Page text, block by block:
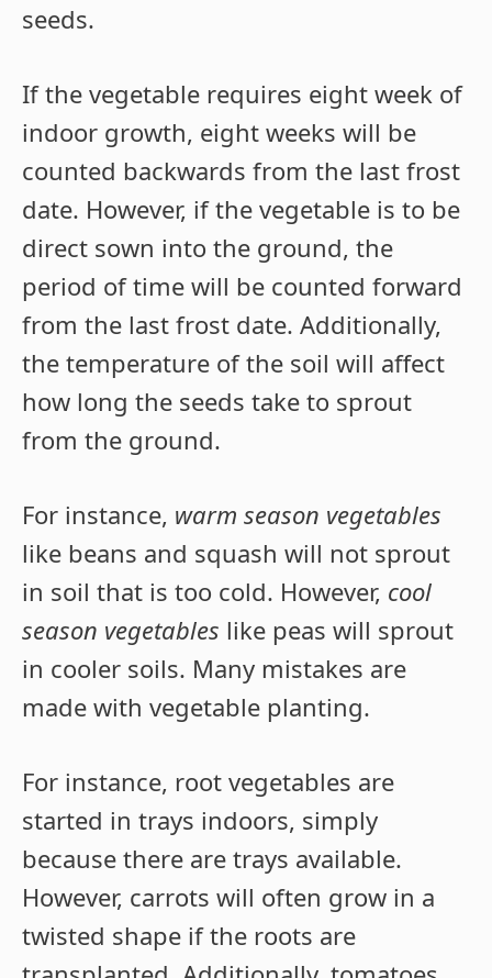
seeds.
If the vegetable requires eight week of
indoor growth, eight weeks will be
counted backwards from the last frost
date. However, if the vegetable is to be
direct sown into the ground, the
period of time will be counted forward
from the last frost date. Additionally,
the temperature of the soil will affect
how long the seeds take to sprout
from the ground.
For instance, warm season vegetables
like beans and squash will not sprout
in soil that is too cold. However, cool
season vegetables like peas will sprout
in cooler soils. Many mistakes are
made with vegetable planting.
For instance, root vegetables are
started in trays indoors, simply
because there are trays available.
However, carrots will often grow in a
twisted shape if the roots are